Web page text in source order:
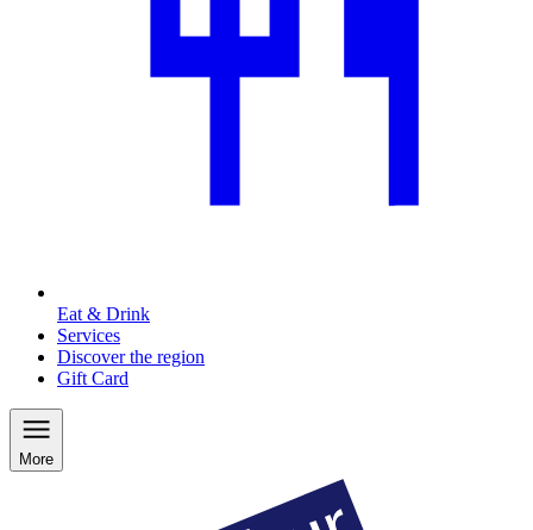
Eat & Drink
Services
Discover the region
Gift Card
More